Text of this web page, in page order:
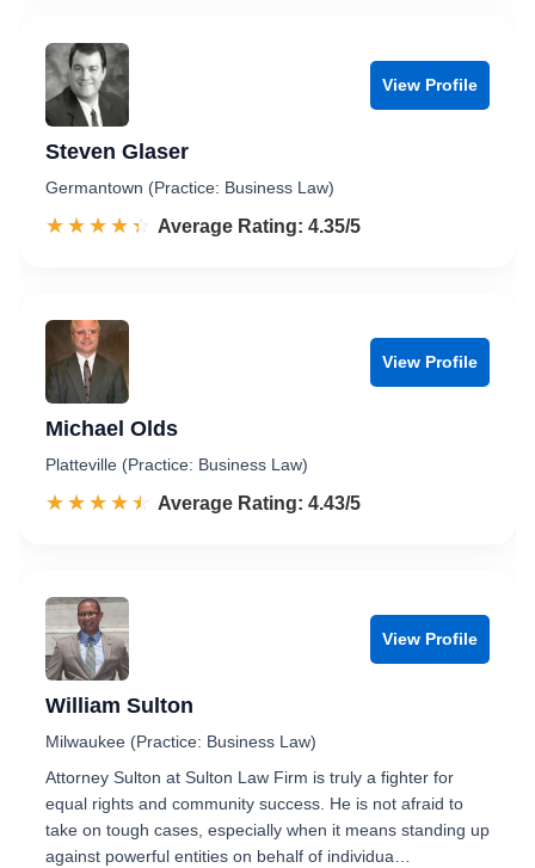
View Profile
Steven Glaser
Germantown (Practice: Business Law)
☆☆☆☆☆
★★★★★ Rated 4.4 out of 5
Average Rating: 4.35/5
View Profile
Michael Olds
Platteville (Practice: Business Law)
☆☆☆☆☆
★★★★★ Rated 4.4 out of 5
Average Rating: 4.43/5
View Profile
William Sulton
Milwaukee (Practice: Business Law)
Attorney Sulton at Sulton Law Firm is truly a fighter for
equal rights and community success. He is not afraid to
take on tough cases, especially when it means standing up
against powerful entities on behalf of individua…